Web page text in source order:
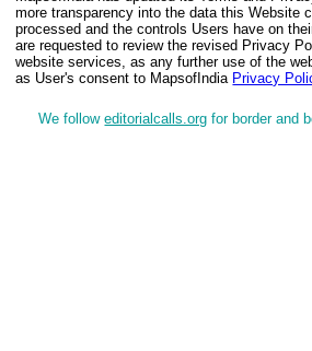
more transparency into the data this Website
processed and the controls Users have on
are requested to review the revised Privacy
website services, as any further use of the
as User's consent to MapsofIndia Privacy
We followeditorialcalls.org for border and